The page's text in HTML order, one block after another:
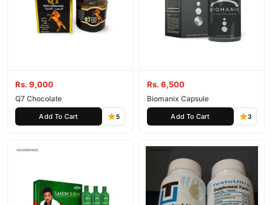
Rs. 9,000
Q7 Chocolate
Add To Cart 5
Rs. 6,500
Biomanix Capsule
Add To Cart 3